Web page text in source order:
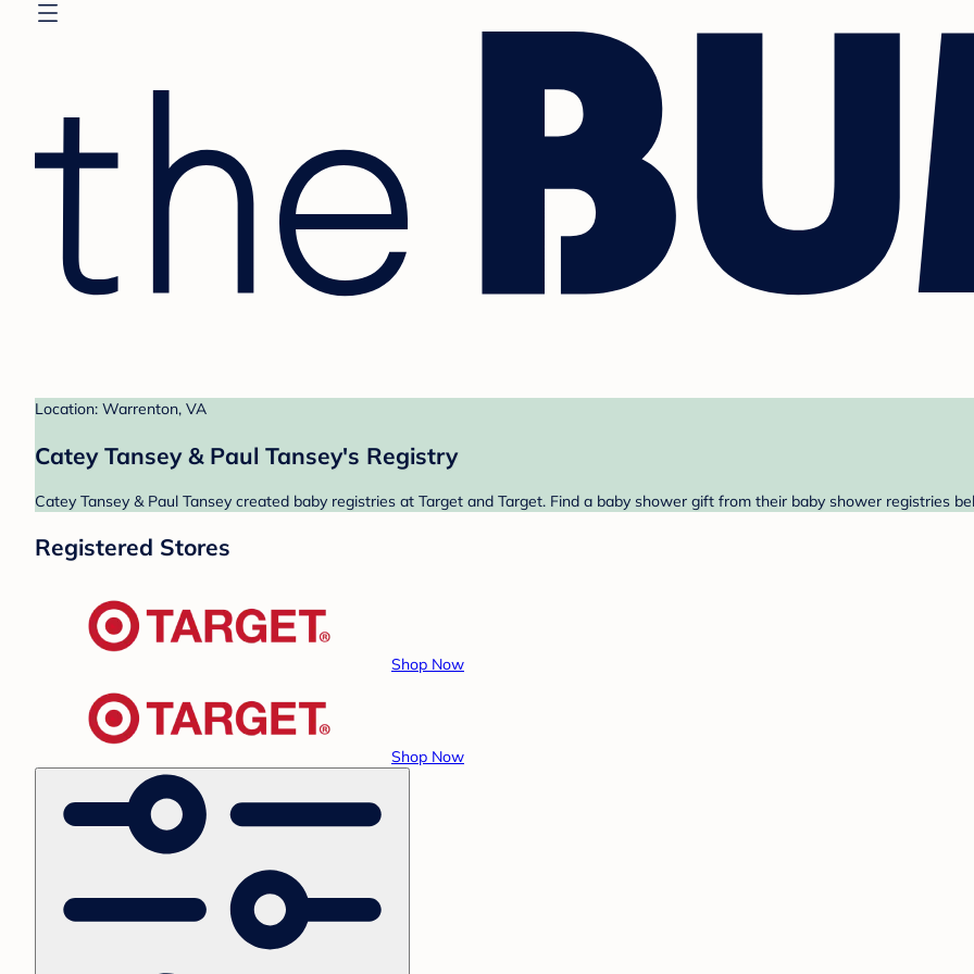
Location: Warrenton, VA
Catey Tansey & Paul Tansey's Registry
Catey Tansey & Paul Tansey created baby registries at Target and Target. Find a baby shower gift from their baby shower registries
Registered Stores
Shop Now
Shop Now